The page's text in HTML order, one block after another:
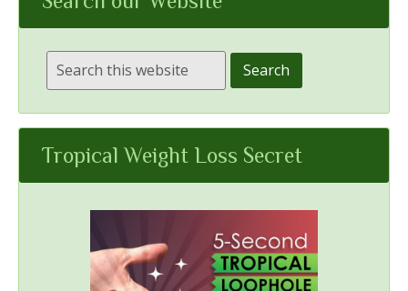
Tropical Weight Loss Secret